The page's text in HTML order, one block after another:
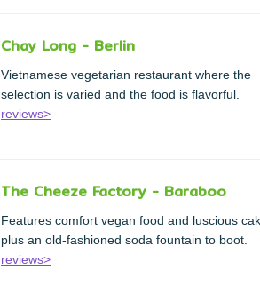
Chay Long - Berlin
Vietnamese vegetarian restaurant where the
selection is varied and the food is flavorful.
reviews>
The Cheeze Factory - Baraboo
Features comfort vegan food and luscious
plus an old-fashioned soda fountain to boot.
reviews>